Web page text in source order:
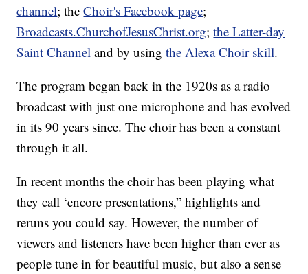
channel; theChoir's Facebook page;
Broadcasts.ChurchofJesusChrist.org;the Latter-day
Saint Channel and by usingthe Alexa Choir skill.
The program began back in the 1920s as a radio
broadcast with just one microphone and has evolved
in its 90 years since. The choir has been a constant
through it all.
In recent months the choir has been playing what
they call ‘encore presentations,” highlights and
reruns you could say. However, the number of
viewers and listeners have been higher than ever as
people tune in for beautiful music, but also a sense